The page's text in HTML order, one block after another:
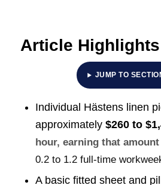
Article Highlights
JUMP TO
Individual Hästens linen
approximately $260 to
hour, earning that
0.2 to 1.2 full-time
A basic fitted sheet and